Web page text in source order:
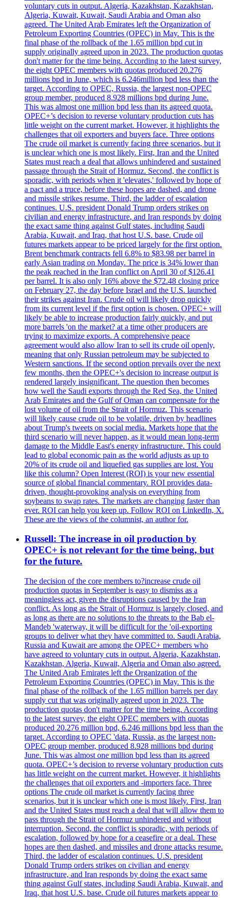
voluntary cuts in output. Algeria, Kazakhstan, Kazakhstan,
Algeria, Kuwait, Kuwait, Saudi Arabia and Oman also
agreed. The United Arab Emirates left the Organization of
Petroleum Exporting Countries (OPEC) in May. This is the
final phase of the rollback of the 1.65 million bpd cut in
supply originally agreed upon in 2023. The production quotas
don't matter for the time being. According to the latest survey,
the eight OPEC members with quotas produced 20.276
millions bpd in June, which is 6.246million bpd less than the
target. According to OPEC, Russia, the largest non-OPEC
group member, produced 8.928 millions bpd during June.
This was almost one million bpd less than its agreed quota.
OPEC+’s decision to reverse voluntary production cuts has
little weight on the current market. However, it highlights the
challenges that oil exporters and buyers face. Three options
The crude oil market is currently facing three scenarios, but it
is unclear which one is most likely. First, Iran and the United
States must reach a deal that allows unhindered and sustained
passage through the Strait of Hormuz. Second, the conflict is
sporadic, with periods when it 'elevates,' followed by hope of
a pact and a truce, before these hopes are dashed, and drone
and missile strikes resume. Third, the ladder of escalation
continues. U.S. president Donald Trump orders strikes on
civilian and energy infrastructure, and Iran responds by doing
the exact same thing against Gulf states, including Saudi
Arabia, Kuwait, and Iraq, that host U.S. base. Crude oil
futures markets appear to be priced largely for the first option.
Brent benchmark contracts fell 6.8% to $83.98 per barrel in
early Asian trading on Monday. The price is 34% lower than
the peak reached in the Iran conflict on April 30 of $126.41
per barrel. It is also only 16% above the $72.48 closing price
on February 27, the day before Israel and the U.S. launched
their strikes against Iran. Crude oil will likely drop quickly
from its current level if the first option is chosen. OPEC+ will
likely be able to increase production fairly quickly, and put
more barrels 'on the market? at a time other producers are
trying to maximize exports. A comprehensive peace
agreement would also allow Iran to sell its crude oil openly,
meaning that only Russian petroleum may be subjected to
Western sanctions. If the second option prevails over the next
few months, then the OPEC+'s decision to increase output is
rendered largely insignificant. The question then becomes
how well the Saudi exports through the Red Sea, the United
Arab Emirates and the Gulf of Oman can compensate for the
lost volume of oil from the Strait of Hormuz. This scenario
will likely cause crude oil to be volatile, driven by headlines
about Trump's tweets on social media. Markets hope that the
third scenario will never happen, as it would mean long-term
damage to the Middle East's energy infrastructure. This could
lead to global economic pain as the world adjusts as up to
20% of its crude oil and liquefied gas supplies are lost. You
like this column? Open Interest (ROI) is your new essential
source of global financial commentary. ROI provides data-
driven, thought-provoking analysis on everything from
soybeans to swap rates. The markets are changing faster than
ever. ROI can help you keep up. Follow ROI on LinkedIn, X.
These are the views of the columnist, an author for.
Russell: The increase in oil production by
OPEC+ is not relevant for the time being, but
for the future.
The decision of the core members to?increase crude oil
production quotas in September is easy to dismiss as a
meaningless act, given the disruptions caused by the Iran
conflict. As long as the Strait of Hormuz is largely closed, and
as long as there are no solutions to the threats to the Bab el-
Mandeb 'waterway, it will be difficult for the 'oil-exporting
groups to deliver what they have committed to. Saudi Arabia,
Russia and Kuwait are among the OPEC+ members who
have agreed to voluntary cuts in output. Algeria, Kazakhstan,
Kazakhstan, Algeria, Kuwait, Algeria and Oman also agreed.
The United Arab Emirates left the Organization of the
Petroleum Exporting Countries (OPEC) in May. This is the
final phase of the rollback of the 1.65 million barrels per day
supply cut that was originally agreed upon in 2023. The
production quotas don't matter for the time being. According
to the latest survey, the eight OPEC members with quotas
produced 20.276 million bpd, 6.246 millions bpd less than the
target. According to OPEC 'data, Russia, as the largest non-
OPEC group member, produced 8.928 millions bpd during
June. This was almost one million bpd less than its agreed
quota. OPEC+’s decision to reverse voluntary production cuts
has little weight on the current market. However, it highlights
the challenges that oil exporters and -importers face. Three
options The crude oil market is currently facing three
scenarios, but it is unclear which one is most likely. First, Iran
and the United States must reach a deal that will allow them to
pass through the Strait of Hormuz unhindered and without
interruption. Second, the conflict is sporadic, with periods of
escalation, followed by hope for a ceasefire or a deal. These
hopes are then dashed, and missiles and drone attacks resume.
Third, the ladder of escalation continues. U.S. president
Donald Trump orders strikes on civilian and energy
infrastructure, and Iran responds by doing the exact same
thing against Gulf states, including Saudi Arabia, Kuwait, and
Iraq, that host U.S. base. Crude oil futures markets appear to